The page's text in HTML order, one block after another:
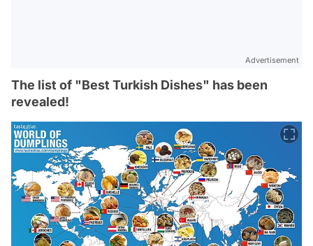
Advertisement
The list of "Best Turkish Dishes" has been
revealed!